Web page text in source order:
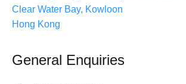
Clear Water Bay, Kowloon
Hong Kong
General Enquiries